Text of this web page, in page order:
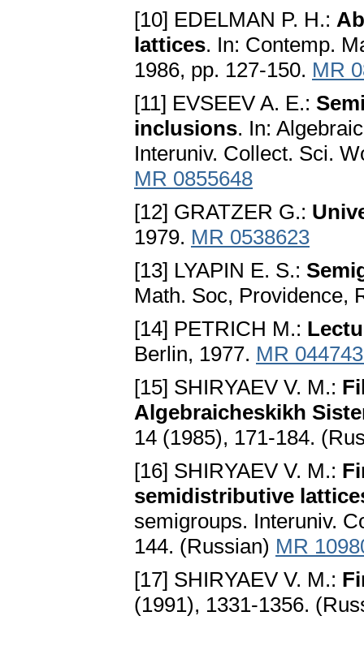
[10] EDELMAN P. H.:
lattices. In: Contemp.
1986, pp. 127-150. MR
[11] EVSEEV A. E.:
inclusions. In:
Interuniv. Collect. Sci.
MR 0855648
[12] GRATZER G.:
1979. MR 0538623
[13] LYAPIN E. S.:
Math. Soc, Providence,
[14] PETRICH M.:
Berlin, 1977. MR
[15] SHIRYAEV V. M.:
Algebraicheskikh
14 (1985), 171-184.
[16] SHIRYAEV V. M.:
semidistributive
semigroups. Interuniv.
144. (Russian) MR
[17] SHIRYAEV V. M.:
(1991), 1331-1356.